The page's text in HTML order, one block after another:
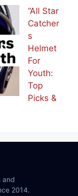
“All Star
Catcher
s
Helmet
For
Youth:
Top
Picks &
and
2014.